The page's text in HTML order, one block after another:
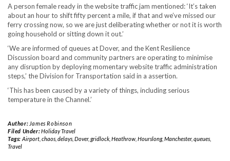
A person female ready in the website traffic jam mentioned: ‘It’s taken
about an hour to shift fifty percent a mile, if that and we’ve missed our
ferry crossing now, so we are just deliberating whether or not it is worth
going household or sitting down it out.’
‘We are informed of queues at Dover, and the Kent Resilience
Discussion board and community partners are operating to minimise
any disruption by deploying momentary website traffic administration
steps,’ the Division for Transportation said in a assertion.
‘This has been caused by a variety of things, including serious
temperature in the Channel.’
Author: James Robinson
Filed Under:Holiday Travel
Tags: Airport, chaos, delays, Dover, gridlock, Heathrow, Hourslong, Manchester, queues,
Travel